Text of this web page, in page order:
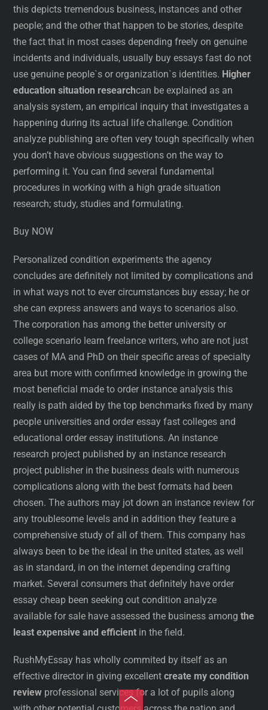
this depicts tremendous business, instances and other
people; and the other that happen to be stories, despite
the fact that in most cases depending freely on genuine
incidents and individuals, usually buy essays fast do not
use genuine people`s or organization`s identities. Higher
education situation researchcan be explained as an
analysis system, an empirical inquiry that investigates a
happening during its actual life challenge. Condition
analyze publishing are often very tough specifically when
you don’t have obvious suggestions on the way to
performing it. You can find several fundamental
procedures in working with a high grade situation
research; study, studies and formulating.
Buy NOW
Personalized condition experiments the agency
concludes are definitely not limited by complications and
in what ways not to ever circumstances buy essay; he or
she can express answers and ways to scenarios also.
The corporation has among the better university or
college scenario learn freelance writers, who are not just
cases of MA and PhD on their specific areas of specialty
area but more with confirmed knowledge in growing the
most beneficial made to order instance analysis this
really is path aided by the top benchmarks fixed by many
people universities and order essay fast colleges and
educational order essay institutions. An instance
research project published by an instance research
project publisher in the business deals with numerous
complications along with the best formats had been
chosen. The authors may jot down an instance review for
any troublesome levels and in addition they feature a
comprehensive study of all of them. This company has
always been to be the ideal in the united states, as well
as in standard, in on the internet depending crafting
market. Several consumers that definitely have order
essay cheap been seeking out condition analyze
available for sale have assessed the business amongthe
least expensive and efficient in the field.
RushMyEssay has wholly commited by itself as an
effective director in giving excellentcreate my condition
review professional services for a lot of pupils along
Toggle